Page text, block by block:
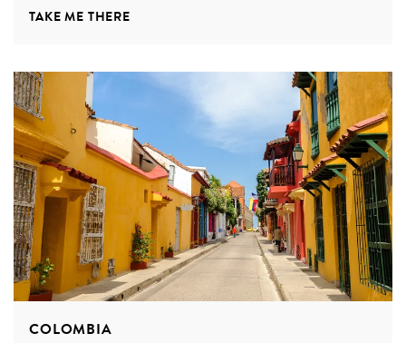
TAKE ME THERE
COLOMBIA